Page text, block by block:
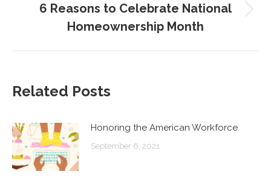
Next
post:
6 Reasons to Celebrate National
Homeownership Month
Related Posts
Honoring the American Workforce
September 6, 2021